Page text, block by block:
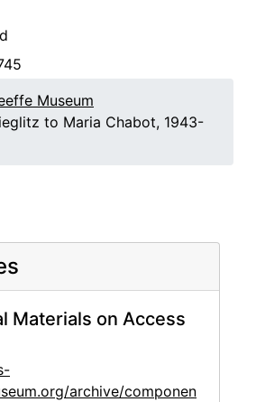
Museum
to Maria Chabot, 1943-
Materials on Access
archive/componen